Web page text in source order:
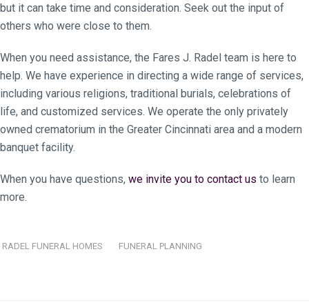
but it can take time and consideration. Seek out the input of
others who were close to them.
When you need assistance, the Fares J. Radel team is here to
help. We have experience in directing a wide range of services,
including various religions, traditional burials, celebrations of
life, and customized services. We operate the only privately
owned crematorium in the Greater Cincinnati area and a modern
banquet facility.
When you have questions, we invite you to contact us to learn
more.
RADEL FUNERAL HOMES FUNERAL PLANNING